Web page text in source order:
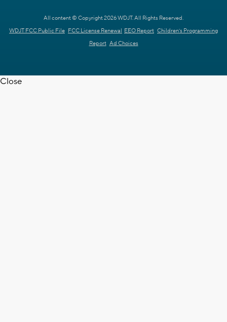
All content © Copyright 2026 WDJT. All Rights Reserved.
WDJT FCC Public File FCC License Renewal EEO Report Children's Programming
Report Ad Choices
Close